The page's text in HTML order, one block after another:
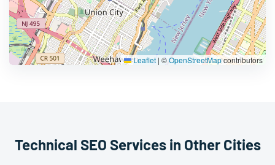
Leaflet | ©OpenStreetMapcontributors
Technical SEO Services in Other Cities